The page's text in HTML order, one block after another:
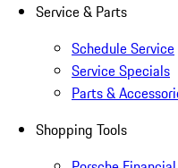
Service & Parts
Schedule Service
Service Specials
Parts &
Shopping Tools